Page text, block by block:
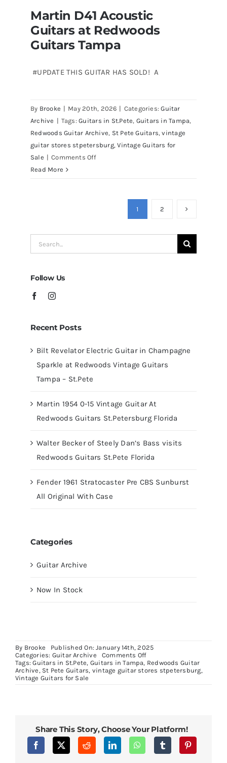
Redwoods Guitars Tampa
Martin D41 Acoustic
Guitars at Redwoods
Guitars Tampa
#UPDATE THIS GUITAR HAS SOLD! A
By Brooke | May 20th, 2026 | Categories:Guitar
Archive | Tags:Guitars in St.Pete, Guitars in Tampa,
Redwoods Guitar Archive, St Pete Guitars,vintage
guitar stores stpetersburg,Vintage Guitars for
Sale | Comments Offon
Tampa
Read More
1 2
Search
for:
Follow Us
Recent Posts
Bilt Revelator Electric Guitar in Champagne
Sparkle at Redwoods Vintage Guitars
Tampa – St.Pete
Martin 1954 0-15 Vintage Guitar At
Redwoods Guitars St.Petersburg Florida
Walter Becker of Steely Dan’s Bass visits
Redwoods Guitars St.Pete Florida
Fender 1961 Stratocaster Pre CBS Sunburst
All Original With Case
Categories
Guitar Archive
Now In Stock
By Brooke
Published On: January 14th, 2025
Categories: Guitar Archive Comments Offon
Gibson
Southern
Tags:Guitars in St.Pete, Guitars in Tampa, Redwoods Guitar
Archive, St Pete Guitars, vintage guitar stores stpetersburg,
Vintage Guitars for Sale
Share This Story, Choose Your Platform!